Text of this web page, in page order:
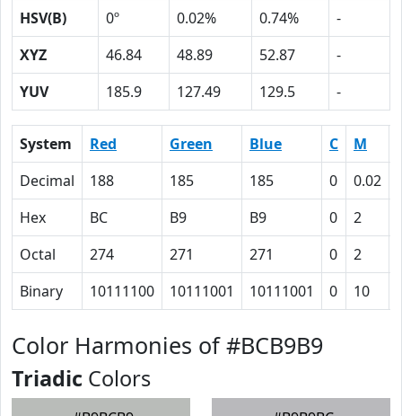
HSV(B)
0º 0.02% 0.74%
-
XYZ
46.84 48.89 52.87
-
YUV
185.9 127.49 129.5 -
System Red Green Blue C M
Decimal
188 185 185 0 0.02
Hex
BC B9 B9 0 2
Octal
274 271 271 0 2
Binary
10111100 10111001 10111001 0 10
Color Harmonies of #BCB9B9
Triadic Colors